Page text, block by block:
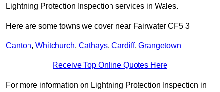
Lightning Protection Inspection services in Wales.
Here are some towns we cover near Fairwater CF5 3
Canton, Whitchurch, Cathays, Cardiff, Grangetown
Receive Top Online Quotes Here
For more information on Lightning Protection Inspection in